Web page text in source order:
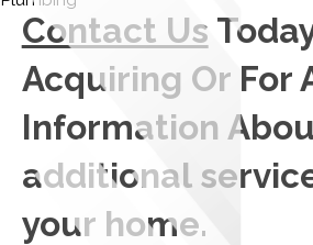
Contact Us
Acquiring Or For
Information
additional
your home.